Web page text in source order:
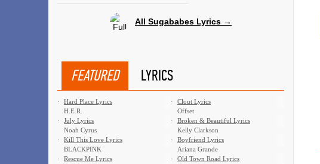
All Sugababes Lyrics →
FEATURED LYRICS
·
Hard Place Lyrics
H.E.R.
·
Clout Lyrics
Offset
·
July Lyrics
Noah Cyrus
·
Broken & Beautiful Lyrics
Kelly Clarkson
·
Kill This Love Lyrics
BLACKPINK
·
Boyfriend Lyrics
Ariana Grande
·
Rescue Me Lyrics
·
Old Town Road Lyrics